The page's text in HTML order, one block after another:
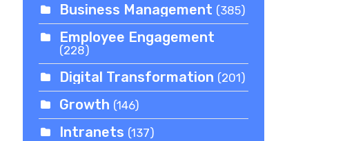
Business Management (385)
Employee Engagement
(228)
Digital Transformation (201)
Growth (146)
Intranets (137)